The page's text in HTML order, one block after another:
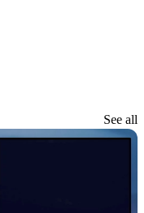
See all